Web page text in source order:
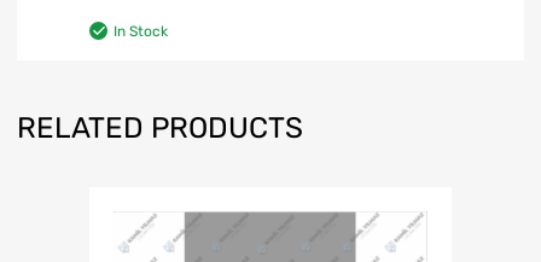
In Stock
RELATED PRODUCTS